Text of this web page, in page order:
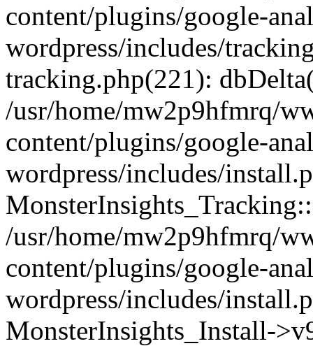
content/plugins/google-
wordpress/includes/
tracking.php(221):
/usr/home/mw2p9hfmrq/
content/plugins/google-
wordpress/includes/
/usr/home/mw2p9hfmrq/
content/plugins/google-
wordpress/includes/
MonsterInsights_Install-